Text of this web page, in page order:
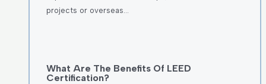
projects or overseas…
What Are The Benefits Of LEED
Certification?